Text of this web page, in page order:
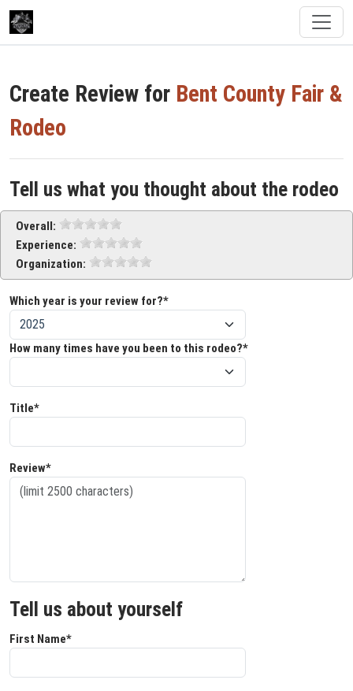
Create Review for Bent County Fair &
Rodeo
Tell us what you thought about the rodeo
Overall:
Experience:
Organization:
Which year is your review for?*
How many times have you been to this rodeo?*
Title*
Review*
Tell us about yourself
First Name*